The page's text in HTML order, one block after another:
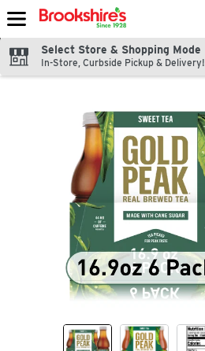
Skip header to page content
Select Store & Shopping Mode
In-Store, Curbside Pickup & Delivery!